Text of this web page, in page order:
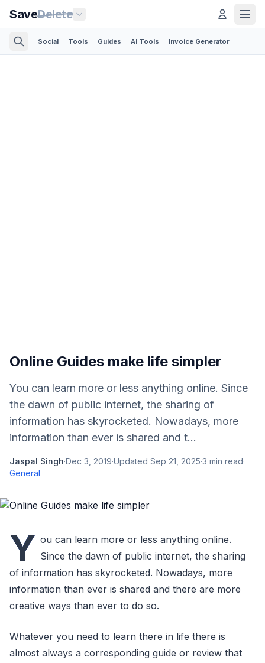
SaveDelete
Social Tools Guides AI Tools Invoice Generator
Online Guides make life simpler
You can learn more or less anything online. Since
the dawn of public internet, the sharing of
information has skyrocketed. Nowadays, more
information than ever is shared and t...
Jaspal Singh·Dec 3, 2019·Updated Sep 21, 2025·3 min read·
General
Y ou can learn more or less anything online.
Since the dawn of public internet, the sharing
of information has skyrocketed. Nowadays, more
information than ever is shared and there are more
creative ways than ever to do so.
Whatever you need to learn there in life there is
almost always a corresponding guide or review that